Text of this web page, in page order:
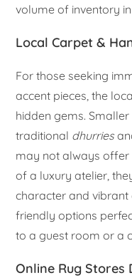
volume of inventory
Local Carpet &
For those seeking
accent pieces, the
hidden gems.
traditional dhurries
may not always offer
of a luxury atelier,
character and
friendly options
to a guest room or a
Online Rug Stores